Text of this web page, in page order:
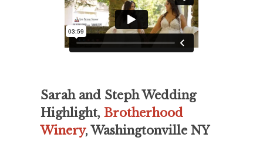
Sarah and Steph Wedding
Highlight, Brotherhood
Winery, Washingtonville NY